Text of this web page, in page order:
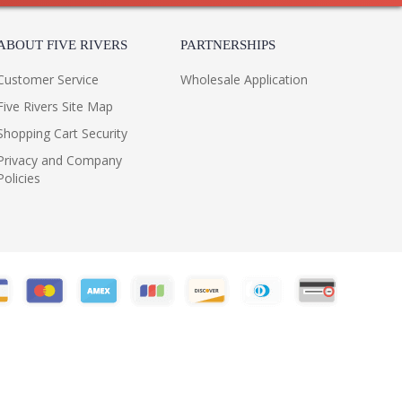
FIVE RIVERS
Service
Rivers Site Map
Cart Security
and Company
PARTNERSHIPS
Wholesale Application